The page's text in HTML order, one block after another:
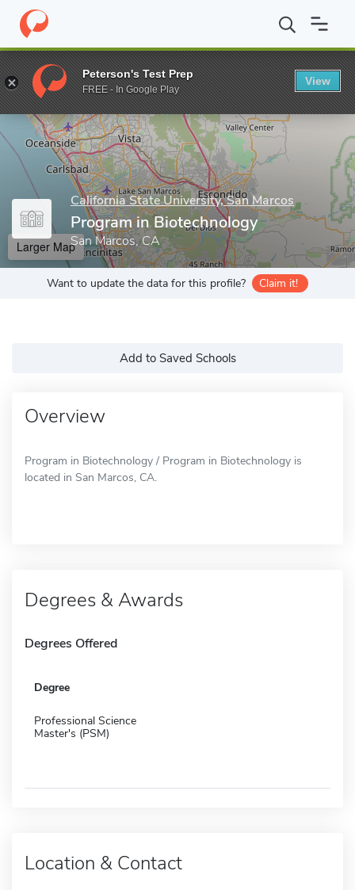
Home Grad Schools California State University, San Marcos
Enter a keyword
California State University, San Marcos
Program in Biotechnology
San Marcos, CA
Larger Map
Want to update the data for this profile? Claim it!
Add to Saved Schools
Overview
Program in Biotechnology / Program in Biotechnology is
located in San Marcos, CA.
Degrees & Awards
Degrees Offered
Degree
Professional Science
Master's (PSM)
Location & Contact
Peterson's Test Prep
FREE - In Google Play
View